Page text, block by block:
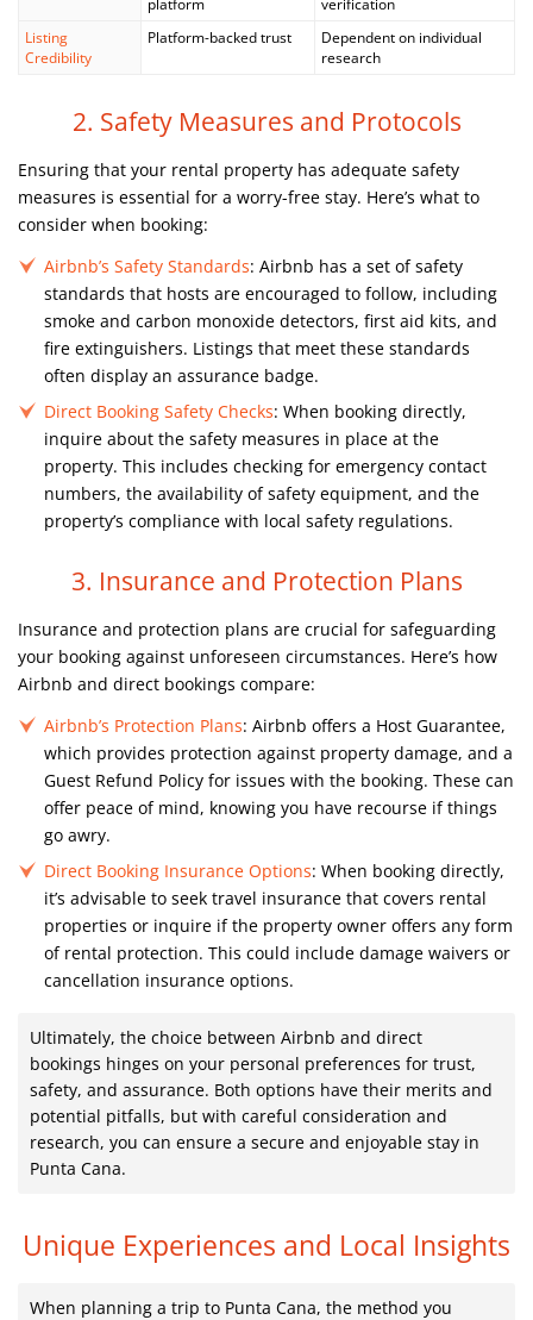
Listing
Credibility
Platform-backed trust
Dependent on individual
research
2. Safety Measures and Protocols
Ensuring that your rental property has adequate safety
measures is essential for a worry-free stay. Here’s what to
consider when booking:
Airbnb’s Safety Standards: Airbnb has a set of safety
standards that hosts are encouraged to follow, including
smoke and carbon monoxide detectors, first aid kits, and
fire extinguishers. Listings that meet these standards
often display an assurance badge.
Direct Booking Safety Checks: When booking directly,
inquire about the safety measures in place at the
property. This includes checking for emergency contact
numbers, the availability of safety equipment, and the
property’s compliance with local safety regulations.
3. Insurance and Protection Plans
Insurance and protection plans are crucial for safeguarding
your booking against unforeseen circumstances. Here’s how
Airbnb and direct bookings compare:
Airbnb’s Protection Plans: Airbnb offers a Host Guarantee,
which provides protection against property damage, and a
Guest Refund Policy for issues with the booking. These can
offer peace of mind, knowing you have recourse if things
go awry.
Direct Booking Insurance Options: When booking directly,
it’s advisable to seek travel insurance that covers rental
properties or inquire if the property owner offers any form
of rental protection. This could include damage waivers or
cancellation insurance options.
Ultimately, the choice between Airbnb and direct
bookings hinges on your personal preferences for trust,
safety, and assurance. Both options have their merits and
potential pitfalls, but with careful consideration and
research, you can ensure a secure and enjoyable stay in
Punta Cana.
Unique Experiences and Local Insights
When planning a trip to Punta Cana, the method you